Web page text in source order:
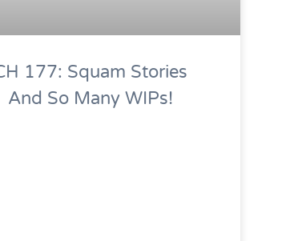
177: Squam Stories
And So Many WIPs!